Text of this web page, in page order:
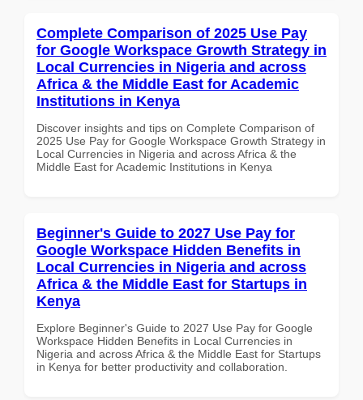
Complete Comparison of 2025 Use Pay
for Google Workspace Growth Strategy in
Local Currencies in Nigeria and across
Africa & the Middle East for Academic
Institutions in Kenya
Discover insights and tips on Complete Comparison of
2025 Use Pay for Google Workspace Growth Strategy in
Local Currencies in Nigeria and across Africa & the
Middle East for Academic Institutions in Kenya
Beginner's Guide to 2027 Use Pay for
Google Workspace Hidden Benefits in
Local Currencies in Nigeria and across
Africa & the Middle East for Startups in
Kenya
Explore Beginner's Guide to 2027 Use Pay for Google
Workspace Hidden Benefits in Local Currencies in
Nigeria and across Africa & the Middle East for Startups
in Kenya for better productivity and collaboration.